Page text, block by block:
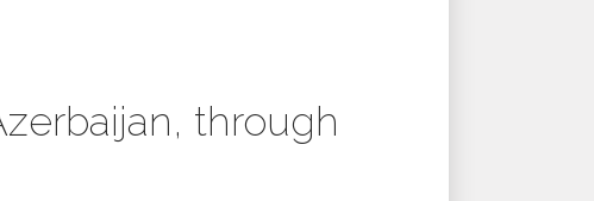
through